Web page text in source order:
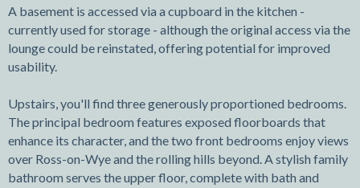
A basement is accessed via a cupboard in the kitchen -
currently used for storage - although the original access via the
lounge could be reinstated, offering potential for improved
usability.
Upstairs, you'll find three generously proportioned bedrooms.
The principal bedroom features exposed floorboards that
enhance its character, and the two front bedrooms enjoy views
over Ross-on-Wye and the rolling hills beyond. A stylish family
bathroom serves the upper floor, complete with bath and